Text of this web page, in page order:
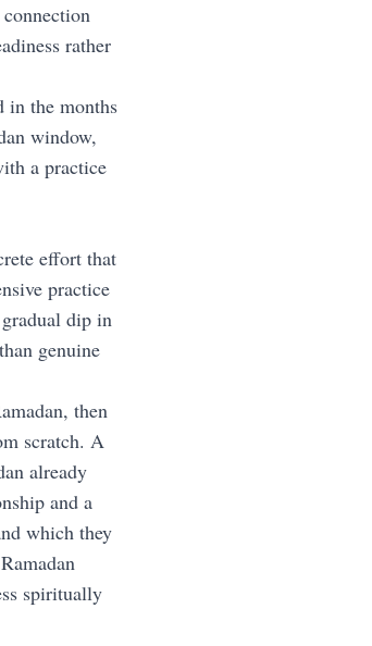
rather
in the months
window,
a practice
effort that
practice
dip in
genuine
then
scratch. A
already
and a
which they
spiritually